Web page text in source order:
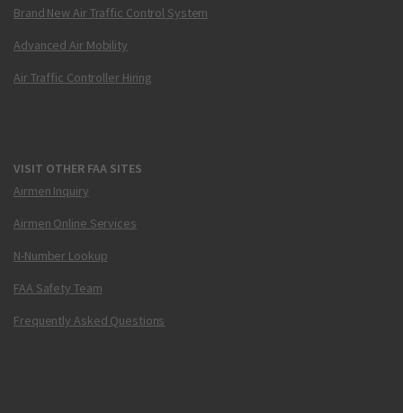
Brand New Air Traffic Control System
Advanced Air Mobility
Air Traffic Controller Hiring
VISIT OTHER FAA SITES
Airmen Inquiry
Airmen Online Services
N-Number Lookup
FAA Safety Team
Frequently Asked Questions